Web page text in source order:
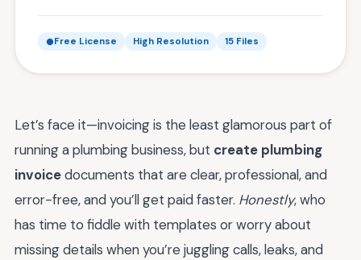
Free License High Resolution 15 Files
Let’s face it—invoicing is the least glamorous part of
running a plumbing business, but create plumbing
invoicedocuments that are clear, professional, and
error-free, and you’ll get paid faster. Honestly, who
has time to fiddle with templates or worry about
missing details when you’re juggling calls, leaks, and